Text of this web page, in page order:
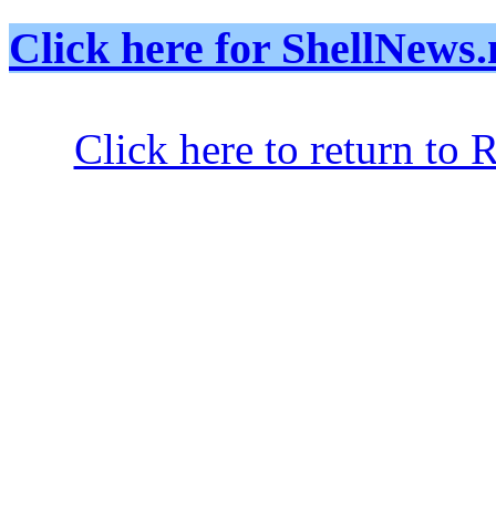
Click here for
Click here to return to